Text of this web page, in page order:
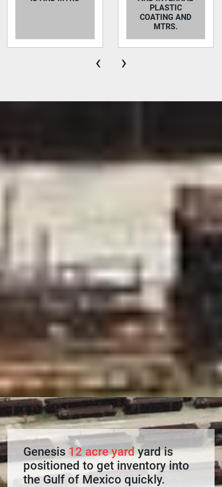
PLASTIC
COATING AND
MTRS.
‹ ›
Genesis 12 acre yardyard is
positioned to get inventory into
the Gulf of Mexico quickly.